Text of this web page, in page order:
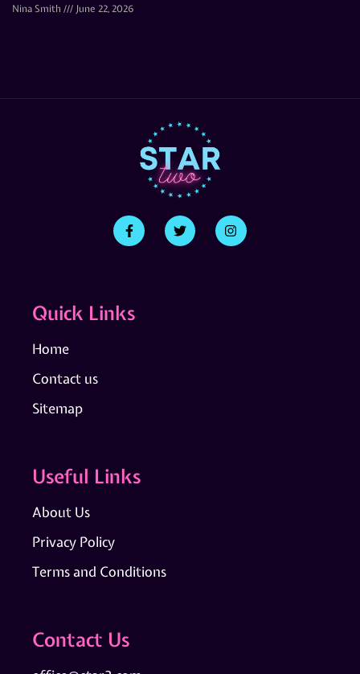
Nina Smith June 22, 2026
Quick Links
Home
Contact us
Sitemap
Useful Links
About Us
Privacy Policy
Terms and Conditions
Contact Us